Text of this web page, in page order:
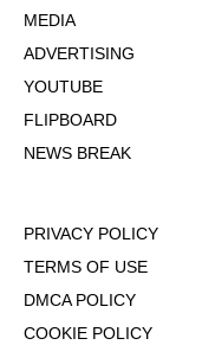
MEDIA
ADVERTISING
YOUTUBE
FLIPBOARD
NEWS BREAK
PRIVACY POLICY
TERMS OF USE
DMCA POLICY
COOKIE POLICY